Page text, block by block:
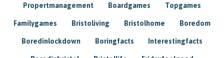
Propertmanagement Boardgames Topgames
Familygames Bristoliving Bristolhome Boredom
Boredinlockdown Boringfacts Interestingfacts